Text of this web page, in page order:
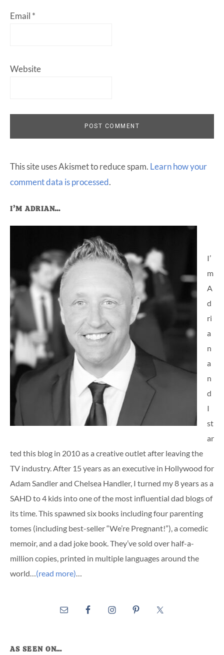
Email *
Website
This site uses Akismet to reduce spam. Learn how your
comment data is processed.
Primary
Sidebar
I’M ADRIAN…
I’
m
A
d
ri
a
n
a
n
d
I
st
ar
ted this blog in 2010 as a creative outlet after leaving the
TV industry. After 15 years as an executive in Hollywood for
Adam Sandler and Chelsea Handler, I turned my 8 years as a
SAHD to 4 kids into one of the most influential dad blogs of
its time. This spawned six books including four parenting
tomes (including best-seller “We’re Pregnant!”), a comedic
memoir, and a dad joke book. They’ve sold over half-a-
million copies, printed in multiple languages around the
world…(read more)…
AS SEEN ON…